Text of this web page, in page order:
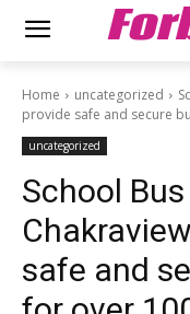
Home uncategorized
provide safe and secure
uncategorized
School
safe and